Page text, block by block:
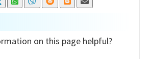
on this page helpful?